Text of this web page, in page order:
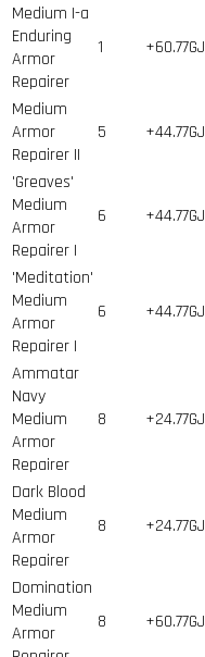
Medium I-a
Enduring
Armor
Repairer
1 +60.77GJ
Medium
Armor
Repairer II
5 +44.77GJ
'Greaves'
Medium
Armor
Repairer I
6 +44.77GJ
'Meditation'
Medium
Armor
Repairer I
6 +44.77GJ
Ammatar
Navy
Medium
Armor
Repairer
8 +24.77GJ
Dark Blood
Medium
Armor
Repairer
8 +24.77GJ
Domination
Medium
Armor
8 +60.77GJ